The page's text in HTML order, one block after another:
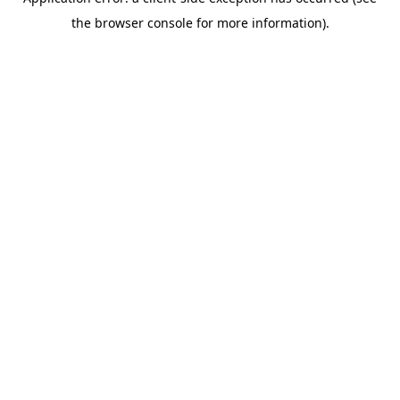
the browser console for more information).